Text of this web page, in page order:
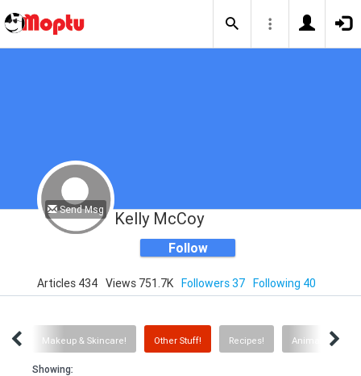
Send Msg Kelly McCoy
Follow
Articles 434 Views 751.7K Followers 37 Following 40
Makeup & Skincare! Other Stuff! Recipes! Animals!
Showing: